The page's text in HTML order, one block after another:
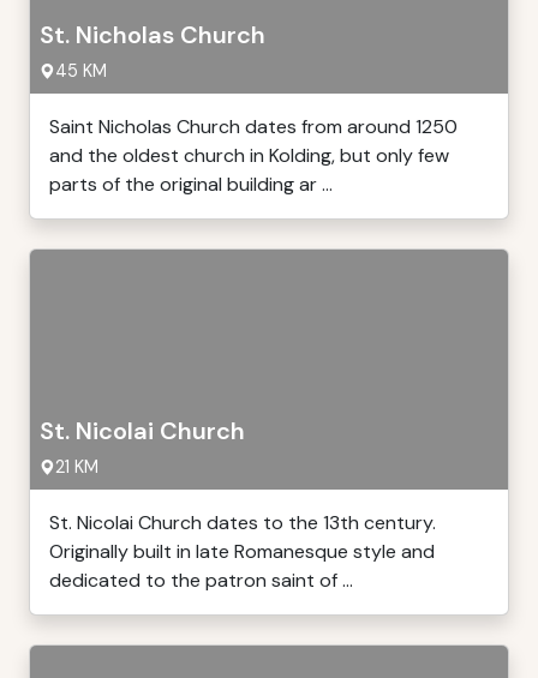
St. Nicholas Church
45 KM
Saint Nicholas Church dates from around 1250
and the oldest church in Kolding, but only few
parts of the original building ar ...
St. Nicolai Church
21 KM
St. Nicolai Church dates to the 13th century.
Originally built in late Romanesque style and
dedicated to the patron saint of ...